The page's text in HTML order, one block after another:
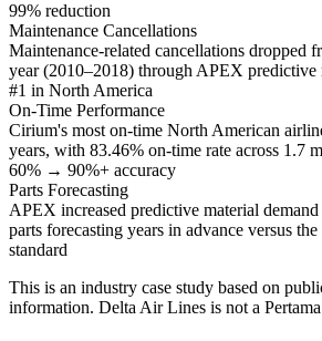
99% reduction
Maintenance Cancellations
Maintenance-related cancellations dropped
year (2010–2018) through APEX predictive
#1 in North America
On-Time Performance
Cirium's most on-time North American
years, with 83.46% on-time rate across 1.7
60% → 90%+ accuracy
Parts Forecasting
APEX increased predictive material
parts forecasting years in advance versus
standard
This is an industry case study based on
information. Delta Air Lines is not a